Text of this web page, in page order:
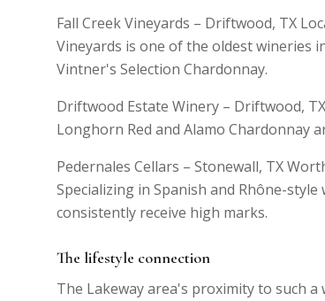
Fall Creek Vineyards – Driftwood, TX
Vineyards is one of the oldest wineries
Vintner's Selection Chardonnay.
Driftwood Estate Winery – Driftwood,
Longhorn Red and Alamo Chardonnay
Pedernales Cellars – Stonewall, TX
Specializing in Spanish and Rhône-
consistently receive high marks.
The lifestyle connection
The Lakeway area's proximity to such